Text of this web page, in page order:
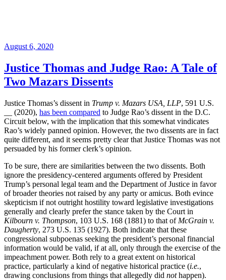
Posted
August 6, 2020
Justice Thomas and Judge Rao: A Tale of
Two Mazars Dissents
Justice Thomas’s dissent in Trump v. Mazars USA, LLP, 591 U.S.
__ (2020), has been compared to Judge Rao’s dissent in the D.C.
Circuit below, with the implication that this somewhat vindicates
Rao’s widely panned opinion. However, the two dissents are in fact
quite different, and it seems pretty clear that Justice Thomas was not
persuaded by his former clerk’s opinion.
To be sure, there are similarities between the two dissents. Both
ignore the presidency-centered arguments offered by President
Trump’s personal legal team and the Department of Justice in favor
of broader theories not raised by any party or amicus. Both evince
skepticism if not outright hostility toward legislative investigations
generally and clearly prefer the stance taken by the Court in
Kilbourn v. Thompson, 103 U.S. 168 (1881) to that of McGrain v.
Daugherty, 273 U.S. 135 (1927). Both indicate that these
congressional subpoenas seeking the president’s personal financial
information would be valid, if at all, only through the exercise of the
impeachment power. Both rely to a great extent on historical
practice, particularly a kind of negative historical practice (i.e.,
drawing conclusions from things that allegedly did nothappen).